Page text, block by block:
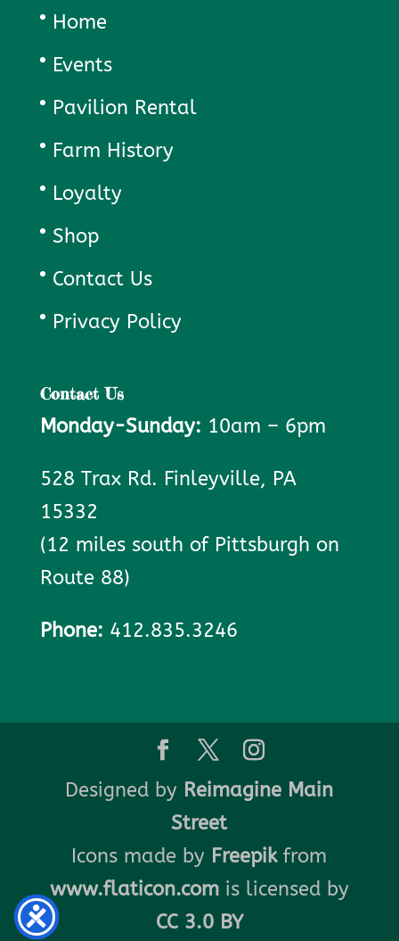
Home
Events
Pavilion Rental
Farm History
Loyalty
Shop
Contact Us
Privacy Policy
Contact Us
Monday-Sunday: 10am – 6pm
528 Trax Rd. Finleyville, PA
15332
(12 miles south of Pittsburgh on
Route 88)
Phone: 412.835.3246
Designed by Reimagine Main
Street
Icons made by Freepikfrom
www.flaticon.comis licensed by
CC 3.0 BY